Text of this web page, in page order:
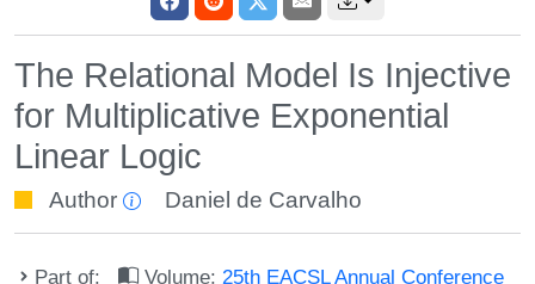
The Relational Model Is Injective
for Multiplicative Exponential
Linear Logic
Author Daniel de Carvalho
Part of: Volume: 25th EACSL Annual Conference